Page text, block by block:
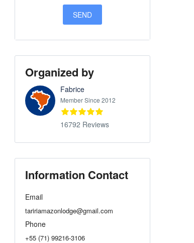
Organized by
Fabrice
Member Since 2012
16792 Reviews
Information Contact
Email
taririamazonlodge@gmail.com
Phone
+55 (71) 99216-3106